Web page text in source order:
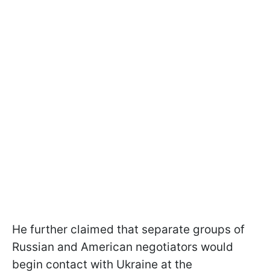
He further claimed that separate groups of
Russian and American negotiators would
begin contact with Ukraine at the